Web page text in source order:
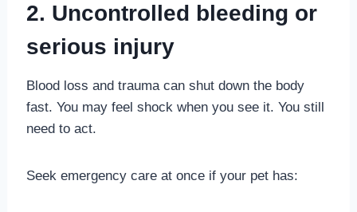
2. Uncontrolled bleeding or
serious injury
Blood loss and trauma can shut down the body
fast. You may feel shock when you see it. You still
need to act.
Seek emergency care at once if your pet has: